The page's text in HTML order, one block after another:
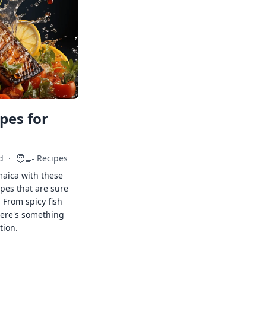
for
· 🧑‍🍳 Recipes
with these
that are sure
spicy fish
something